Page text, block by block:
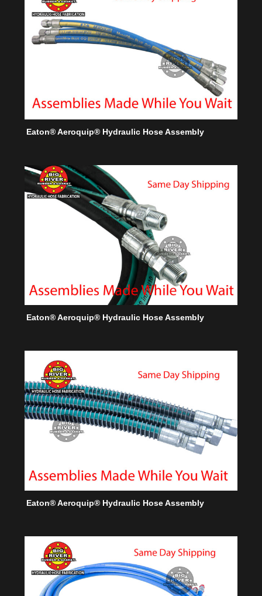
Eaton® Aeroquip® Hydraulic Hose Assembly
Eaton® Aeroquip® Hydraulic Hose Assembly
Eaton® Aeroquip® Hydraulic Hose Assembly